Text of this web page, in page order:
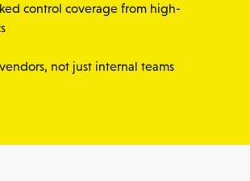
control coverage from high-
not just internal teams